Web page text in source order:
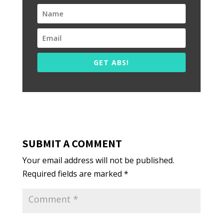
GET ABS!
SUBMIT A COMMENT
Your email address will not be published.
Required fields are marked *